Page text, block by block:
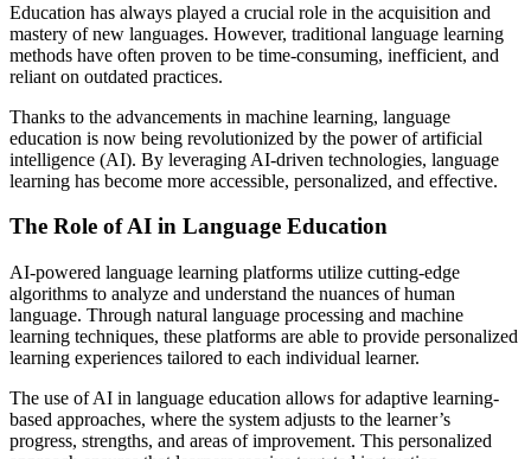
Education has always played a crucial role in the acquisition and
mastery of new languages. However, traditional language learning
methods have often proven to be time-consuming, inefficient, and
reliant on outdated practices.
Thanks to the advancements in machine learning, language
education is now being revolutionized by the power of artificial
intelligence (AI). By leveraging AI-driven technologies, language
learning has become more accessible, personalized, and effective.
The Role of AI in Language Education
AI-powered language learning platforms utilize cutting-edge
algorithms to analyze and understand the nuances of human
language. Through natural language processing and machine
learning techniques, these platforms are able to provide personalized
learning experiences tailored to each individual learner.
The use of AI in language education allows for adaptive learning-
based approaches, where the system adjusts to the learner’s
progress, strengths, and areas of improvement. This personalized